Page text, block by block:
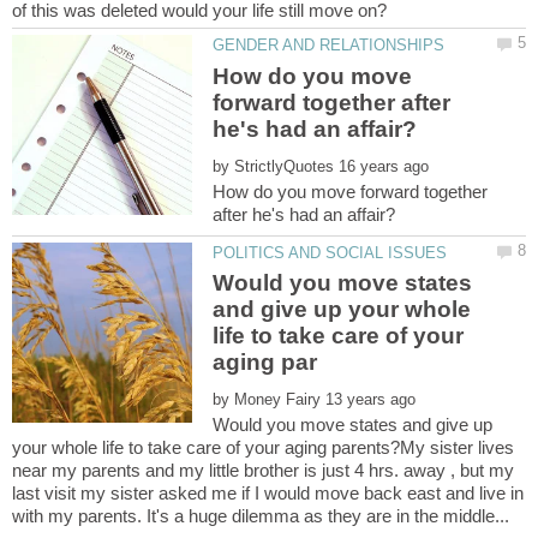
How do you move
forward together after
by
How do you move forward together
Would you move states
and give up your whole
life to take care of your
by
Would you move states and give up
your whole life to take care of your aging parents?My sister lives
near my parents and my little brother is just 4 hrs. away , but my
last visit my sister asked me if I would move back east and live in